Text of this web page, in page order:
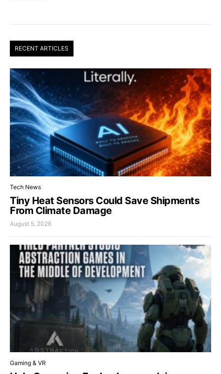
RECENT ARTICLES
Tech News
Tiny Heat Sensors Could Save Shipments
From Climate Damage
August 5, 2026
Gaming & VR